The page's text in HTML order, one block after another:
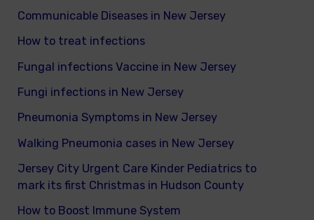
Communicable Diseases in New Jersey
How to treat infections
Fungal infections Vaccine in New Jersey
Fungi infections in New Jersey
Pneumonia Symptoms in New Jersey
Walking Pneumonia cases in New Jersey
Jersey City Urgent Care Kinder Pediatrics to
mark its first Christmas in Hudson County
How to Boost Immune System